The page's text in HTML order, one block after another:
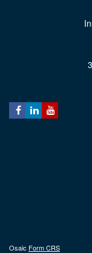
Osaic Form CRS